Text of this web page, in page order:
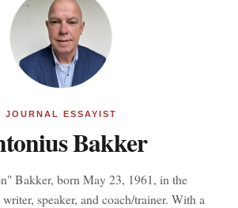
JOURNAL ESSAYIST
Bakker
Bakker, born May 23, 1961, in the
speaker, and coach/trainer. With a